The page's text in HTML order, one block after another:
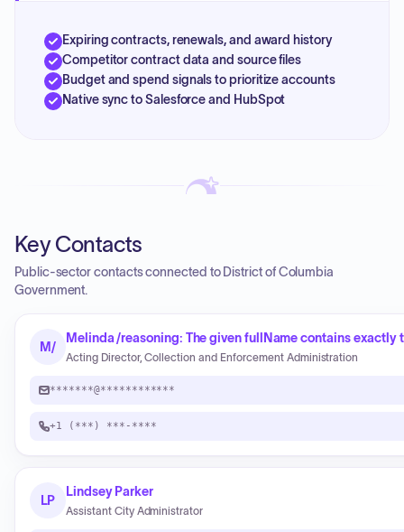
Expiring contracts, renewals, and award history
Competitor contract data and source files
Budget and spend signals to prioritize accounts
Native sync to Salesforce and HubSpot
Key Contacts
Public-sector contacts connected to District of Columbia
Government.
M/
Melinda /reasoning: The given fullName contains
Acting Director, Collection and Enforcement Administration
*******@************
+1 (***) ***-****
LP
Lindsey Parker
Assistant City Administrator